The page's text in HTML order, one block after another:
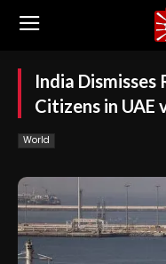
India
Citizens in UAE
World